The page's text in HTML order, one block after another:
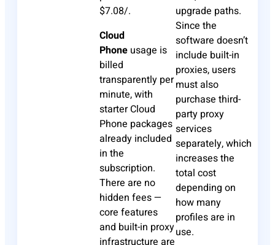
$7.08/.
Cloud
Phone usage is
billed
transparently per
minute, with
starter Cloud
Phone packages
already included
in the
subscription.
There are no
hidden fees —
core features
and built-in proxy
upgrade paths.
Since the
software doesn’t
include built-in
proxies, users
must also
purchase third-
party proxy
services
separately, which
increases the
total cost
depending on
how many
profiles are in
use.